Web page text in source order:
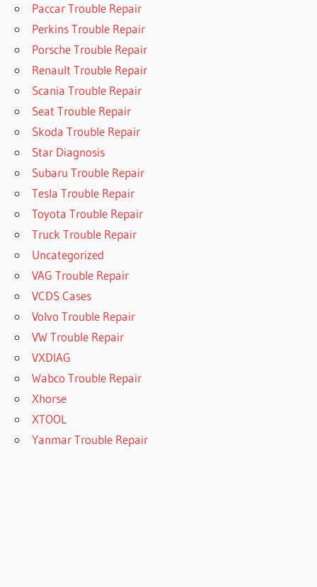
Paccar Trouble Repair
Perkins Trouble Repair
Porsche Trouble Repair
Renault Trouble Repair
Scania Trouble Repair
Seat Trouble Repair
Skoda Trouble Repair
Star Diagnosis
Subaru Trouble Repair
Tesla Trouble Repair
Toyota Trouble Repair
Truck Trouble Repair
Uncategorized
VAG Trouble Repair
VCDS Cases
Volvo Trouble Repair
VW Trouble Repair
VXDIAG
Wabco Trouble Repair
Xhorse
XTOOL
Yanmar Trouble Repair